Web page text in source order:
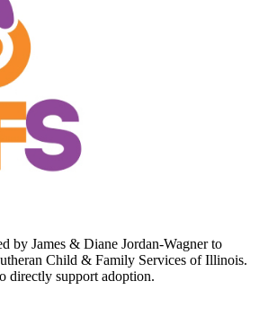
by James & Diane Jordan-Wagner to
Child & Family Services of Illinois.
directly support adoption.